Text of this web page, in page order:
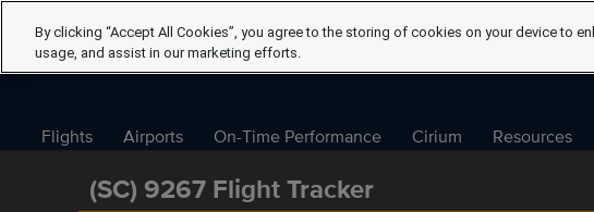
Flights Airports On-Time Performance Cirium Resources
(SC) 9267 Flight Tracker
By clicking “Accept All Cookies”, you agree to the storing of cookies on your device to
usage, and assist in our marketing efforts.